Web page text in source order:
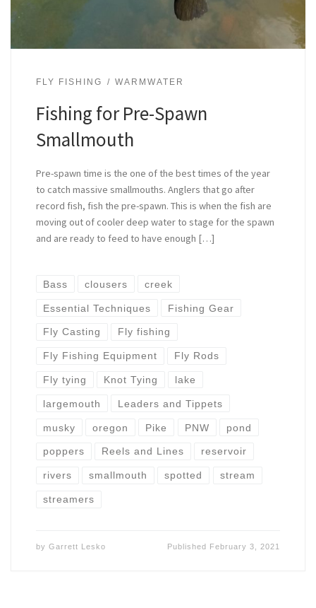
FLY FISHING WARMWATER
Fishing for Pre-Spawn
Smallmouth
Pre-spawn time is the one of the best times of the year
to catch massive smallmouths. Anglers that go after
record fish, fish the pre-spawn. This is when the fish are
moving out of cooler deep water to stage for the spawn
and are ready to feed to have enough […]
Bass clousers creek
Essential Techniques Fishing Gear
Fly Casting Fly fishing
Fly Fishing Equipment Fly Rods
Fly tying Knot Tying lake
largemouth Leaders and Tippets
musky oregon Pike PNW pond
poppers Reels and Lines reservoir
rivers smallmouth spotted stream
streamers
by Garrett Lesko Published February 3, 2021